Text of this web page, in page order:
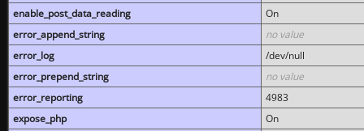
enable_post_data_reading
On
error_append_string
no value
error_log
/dev/null
error_prepend_string
no value
error_reporting
4983
expose_php
On